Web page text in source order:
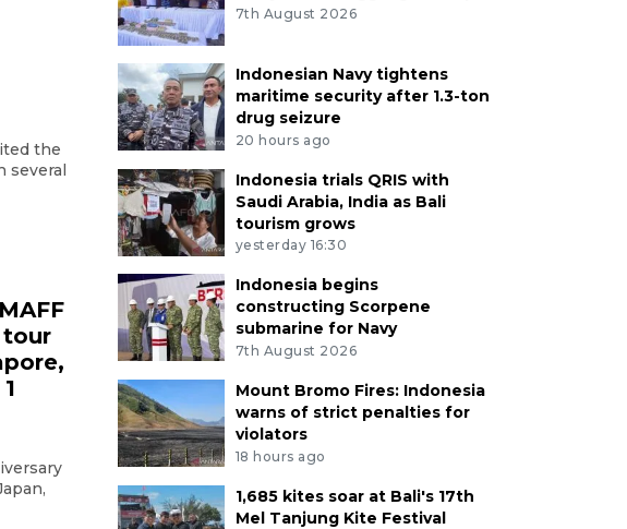
the
several
tour
7th August 2026
Indonesian Navy tightens
maritime security after 1.3-ton
drug seizure
20 hours ago
Indonesia trials QRIS with
Saudi Arabia, India as Bali
tourism grows
yesterday 16:30
Indonesia begins
constructing Scorpene
submarine for Navy
7th August 2026
Mount Bromo Fires: Indonesia
warns of strict penalties for
violators
18 hours ago
1,685 kites soar at Bali's 17th
Mel Tanjung Kite Festival